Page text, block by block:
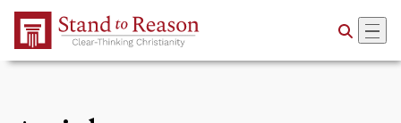
Skip to Main Content